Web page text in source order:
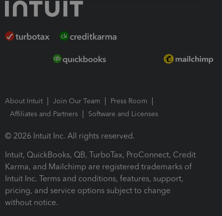
About Intuit Join Our Team
Press Room
Affiliates and Partners
Software and Licenses
© 2026 Intuit Inc. All rights reserved.
Intuit, QuickBooks, QB, TurboTax, ProConnect, Credit
Karma, and Mailchimp are registered trademarks of
Intuit Inc. Terms and conditions, features, support,
pricing, and service options subject to change
without notice.